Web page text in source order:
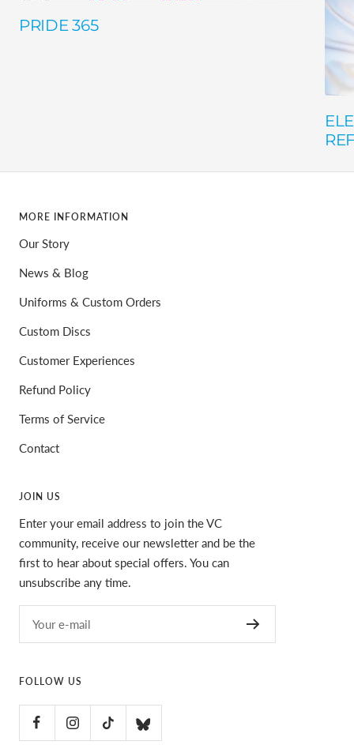
PRIDE 365
MORE INFORMATION
Our Story
News & Blog
Uniforms & Custom Orders
Custom Discs
Customer Experiences
Refund Policy
Terms of Service
Contact
JOIN US
Enter your email address to join the VC
community, receive our newsletter and be the
first to hear about special offers. You can
unsubscribe any time.
Your e-mail
FOLLOW US